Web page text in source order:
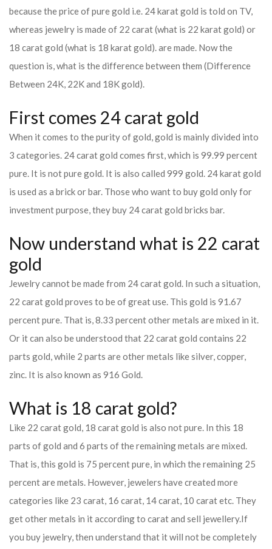
because the price of pure gold i.e. 24 karat gold is told on TV,
whereas jewelry is made of 22 carat (what is 22 karat gold) or
18 carat gold (what is 18 karat gold). are made. Now the
question is, what is the difference between them (Difference
Between 24K, 22K and 18K gold).
First comes 24 carat gold
When it comes to the purity of gold, gold is mainly divided into
3 categories. 24 carat gold comes first, which is 99.99 percent
pure. It is not pure gold. It is also called 999 gold. 24 karat gold
is used as a brick or bar. Those who want to buy gold only for
investment purpose, they buy 24 carat gold bricks bar.
Now understand what is 22 carat
gold
Jewelry cannot be made from 24 carat gold. In such a situation,
22 carat gold proves to be of great use. This gold is 91.67
percent pure. That is, 8.33 percent other metals are mixed in it.
Or it can also be understood that 22 carat gold contains 22
parts gold, while 2 parts are other metals like silver, copper,
zinc. It is also known as 916 Gold.
What is 18 carat gold?
Like 22 carat gold, 18 carat gold is also not pure. In this 18
parts of gold and 6 parts of the remaining metals are mixed.
That is, this gold is 75 percent pure, in which the remaining 25
percent are metals. However, jewelers have created more
categories like 23 carat, 16 carat, 14 carat, 10 carat etc. They
get other metals in it according to carat and sell jewellery.If
you buy jewelry, then understand that it will not be completely